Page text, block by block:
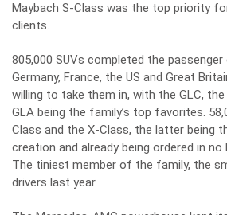
Maybach S-Class was the top priority
clients.
805,000 SUVs completed the
Germany, France, the US and Great
willing to take them in, with the GLC, the
GLA being the family’s top favorites.
Class and the X-Class, the latter being
creation and already being ordered in
The tiniest member of the family, the
drivers last year.